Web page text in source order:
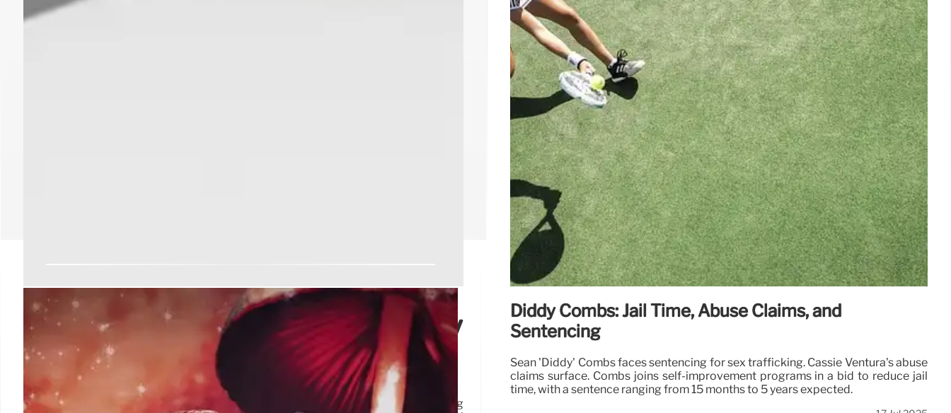
LA DA Battles Judge Over Leniency
in Criminal Cases
LA District Attorney Nathan Hochman is challenging a Superior Court judge, alleging
Diddy Combs: Jail Time, Abuse Claims, and
Sentencing
Sean 'Diddy' Combs faces sentencing for sex trafficking. Cassie Ventura's abuse
claims surface. Combs joins self-improvement programs in a bid to reduce jail
time, with a sentence ranging from 15 months to 5 years expected.